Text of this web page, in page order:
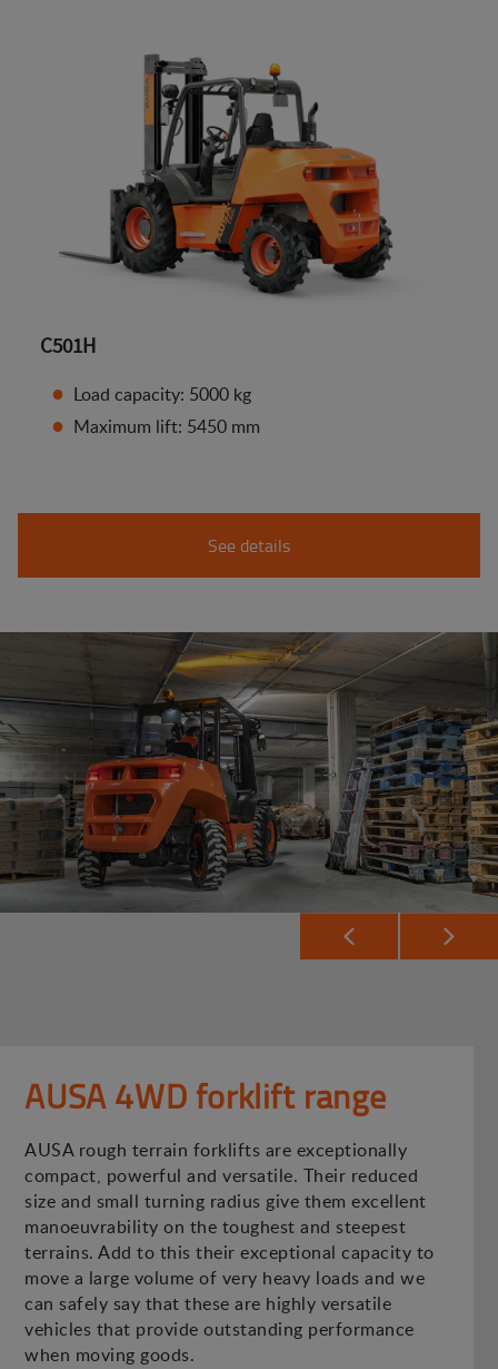
C501H
Load capacity: 5000 kg
Maximum lift: 5450 mm
See details
AUSA 4WD forklift range
AUSA rough terrain forklifts are exceptionally
compact, powerful and versatile. Their reduced
size and small turning radius give them excellent
manoeuvrability on the toughest and steepest
terrains. Add to this their exceptional capacity to
move a large volume of very heavy loads and we
can safely say that these are highly versatile
vehicles that provide outstanding performance
when moving goods.